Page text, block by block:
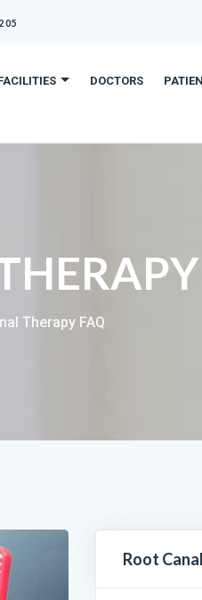
05
DOCTORS
Therapy FAQ
Root